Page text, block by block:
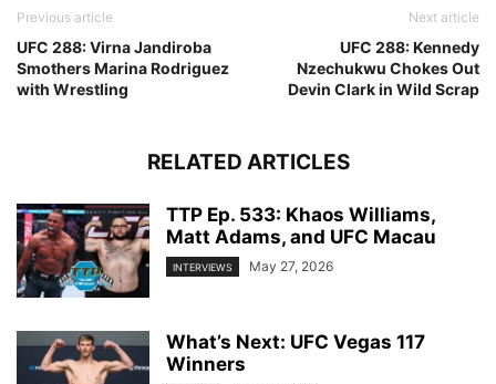
Previous article
UFC 288: Virna Jandiroba
Smothers Marina Rodriguez
with Wrestling
Next article
UFC 288: Kennedy
Nzechukwu Chokes Out
Devin Clark in Wild Scrap
RELATED ARTICLES
TTP Ep. 533: Khaos Williams,
Matt Adams, and UFC Macau
INTERVIEWS May 27, 2026
What’s Next: UFC Vegas 117
Winners